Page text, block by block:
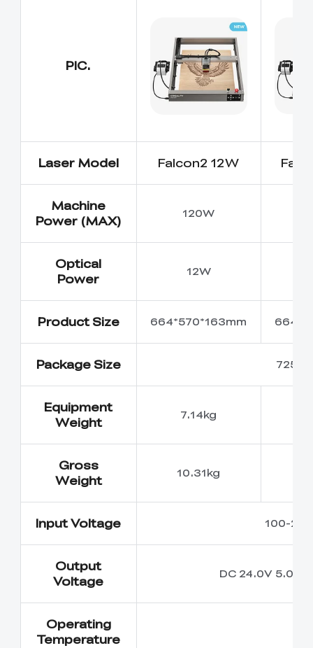
PIC.
Laser Model Falcon2 12W
Machine
Power (MAX)
120W
Optical
Power
12W
Product Size 664*570*163mm
Package Size
Equipment
Weight
7.14kg
Gross
Weight
10.31kg
Input Voltage 100-
Output
Voltage
DC 24.0V 5.0A
Operating
Temperature